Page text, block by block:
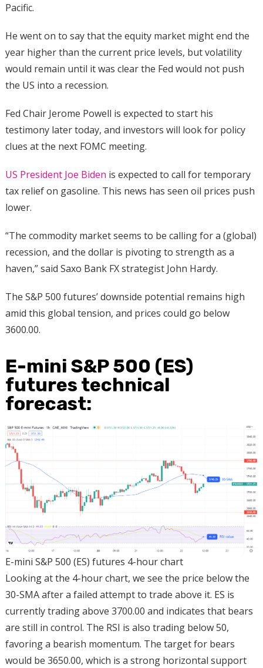
Pacific.
He went on to say that the equity market might end the
year higher than the current price levels, but volatility
would remain until it was clear the Fed would not push
the US into a recession.
Fed Chair Jerome Powell is expected to start his
testimony later today, and investors will look for policy
clues at the next FOMC meeting.
US President Joe Biden is expected to call for temporary
tax relief on gasoline. This news has seen oil prices push
lower.
“The commodity market seems to be calling for a (global)
recession, and the dollar is pivoting to strength as a
haven,” said Saxo Bank FX strategist John Hardy.
The S&P 500 futures’ downside potential remains high
amid this global tension, and prices could go below
3600.00.
E-mini S&P 500 (ES)
futures technical
forecast:
E-mini S&P 500 (ES) futures 4-hour chart
Looking at the 4-hour chart, we see the price below the
30-SMA after a failed attempt to trade above it. ES is
currently trading above 3700.00 and indicates that bears
are still in control. The RSI is also trading below 50,
favoring a bearish momentum. The target for bears
would be 3650.00, which is a strong horizontal support